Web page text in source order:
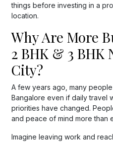
things before investing in a
location.
Why Are More
2 BHK & 3 BHK
City?
A few years ago, many
Bangalore even if daily travel
priorities have changed.
and peace of mind more than
Imagine leaving work and